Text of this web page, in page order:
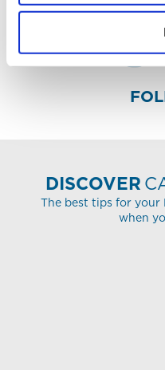
DISCOVER
The best tips for your
when